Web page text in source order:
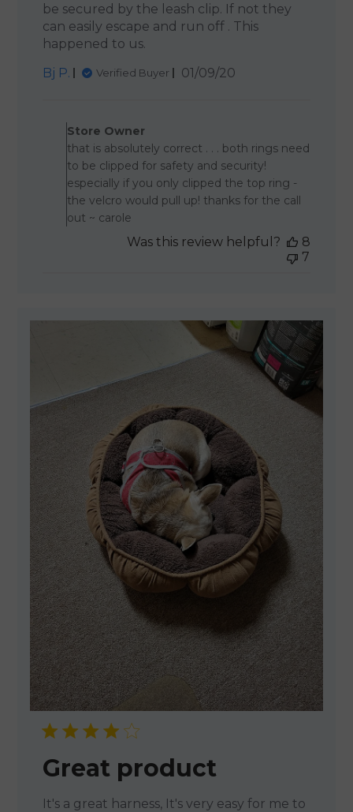
be secured by the leash clip. If not they
can easily escape and run off . This
happened to us.
Bj P.
Verified Buyer
Published
01/09/20
Store Owner
that is absolutely correct . . . both rings need
to be clipped for safety and security!
especially if you only clipped the top ring -
the velcro would pull up! thanks for the call
out ~ carole
Was this review helpful?
8
7
Great product
It's a great harness, It's very easy for me to